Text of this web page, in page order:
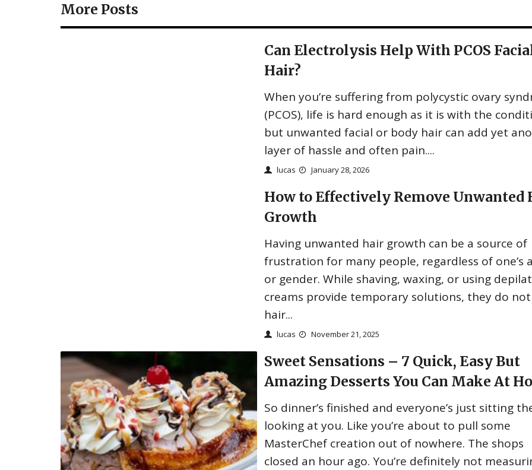
More Posts
Can Electrolysis Help With PCOS
Hair?
When you’re suffering from polycystic ovary
(PCOS), life is hard enough as it is with the
but unwanted facial or body hair can add yet
layer of hassle and often pain....
lucas January 28, 2026
How to Effectively Remove Unwanted
Growth
Having unwanted hair growth can be a source of
frustration for many people, regardless of one’s
or gender. While shaving, waxing, or using
creams provide temporary solutions, they do
hair...
lucas November 21, 2025
Sweet Sensations – 7 Quick, Easy But
Amazing Desserts You Can Make At
So dinner’s finished and everyone’s just sitting
looking at you. Like you’re about to pull some
MasterChef creation out of nowhere. The shops
closed an hour ago. You’re definitely not